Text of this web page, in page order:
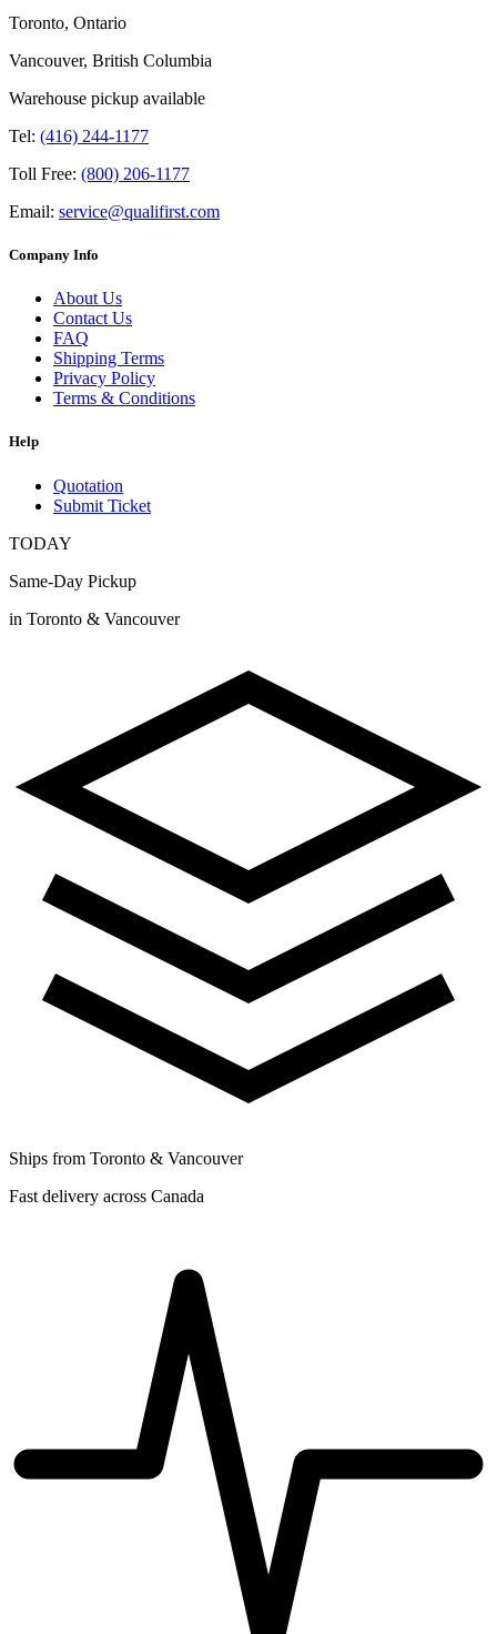
Toronto, Ontario
Vancouver, British Columbia
Warehouse pickup available
Tel: (416) 244-1177
Toll Free: (800) 206-1177
Email: service@qualifirst.com
Company Info
About Us
Contact Us
FAQ
Shipping Terms
Privacy Policy
Terms & Conditions
Help
Quotation
Submit Ticket
TODAY
Same-Day Pickup
in Toronto & Vancouver
Ships from Toronto & Vancouver
Fast delivery across Canada